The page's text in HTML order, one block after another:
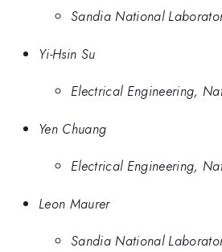
Sandia National
Yi-Hsin Su
Electrical Engineering,
Yen Chuang
Electrical Engineering,
Leon Maurer
Sandia National